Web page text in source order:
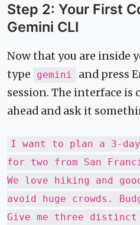
Step 2: Your First
Gemini CLI
Now that you are inside
type
gemini
and press
session. The interface is
ahead and ask it
I want to plan a 3-day
for two from San
We love hiking and
avoid huge crowds.
Give me three